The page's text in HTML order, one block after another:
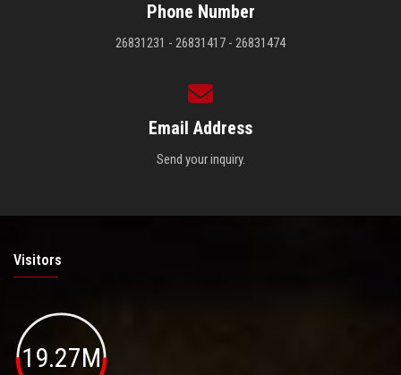
Phone Number
26831231 - 26831417 - 26831474
Email Address
Send your inquiry.
Visitors
19.27M